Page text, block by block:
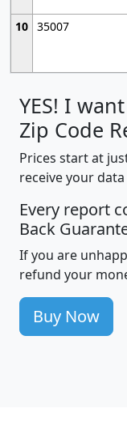
10 35007
YES! I
Zip Code
Prices start at
receive your
Every report
Back
If you are
refund your
Buy Now